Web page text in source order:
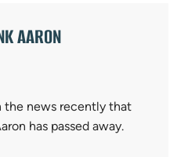
AARON
the news recently that
has passed away.